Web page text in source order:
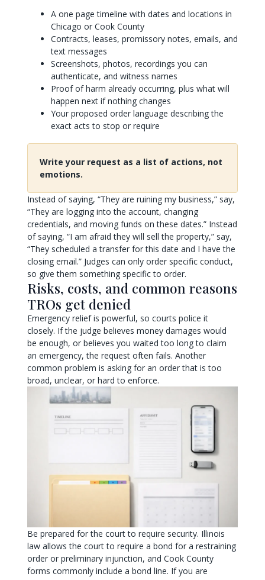
A one page timeline with dates and locations in
Chicago or Cook County
Contracts, leases, promissory notes, emails, and
text messages
Screenshots, photos, recordings you can
authenticate, and witness names
Proof of harm already occurring, plus what will
happen next if nothing changes
Your proposed order language describing the
exact acts to stop or require
Write your request as a list of actions, not
emotions.
Instead of saying, “They are ruining my business,” say,
“They are logging into the account, changing
credentials, and moving funds on these dates.” Instead
of saying, “I am afraid they will sell the property,” say,
“They scheduled a transfer for this date and I have the
closing email.” Judges can only order specific conduct,
so give them something specific to order.
Risks, costs, and common reasons
TROs get denied
Emergency relief is powerful, so courts police it
closely. If the judge believes money damages would
be enough, or believes you waited too long to claim
an emergency, the request often fails. Another
common problem is asking for an order that is too
broad, unclear, or hard to enforce.
Be prepared for the court to require security. Illinois
law allows the court to require a bond for a restraining
order or preliminary injunction, and Cook County
forms commonly include a bond line. If you are